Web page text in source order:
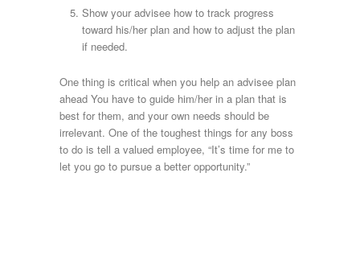
Show your advisee how to track progress
toward his/her plan and how to adjust the plan
if needed.
One thing is critical when you help an advisee plan
ahead You have to guide him/her in a plan that is
best for them, and your own needs should be
irrelevant. One of the toughest things for any boss
to do is tell a valued employee, “It’s time for me to
let you go to pursue a better opportunity.”